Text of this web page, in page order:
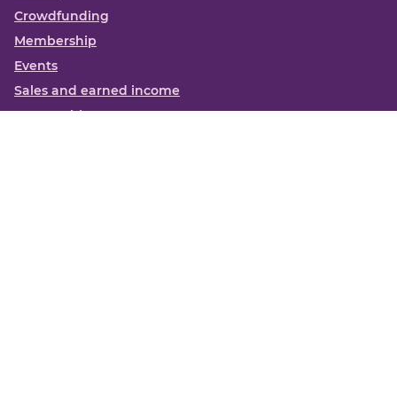
Crowdfunding
Membership
Events
Sales and earned income
Partnerships